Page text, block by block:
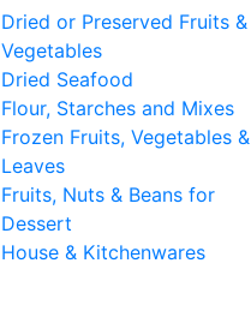
Dried or Preserved Fruits &
Vegetables
Dried Seafood
Flour, Starches and Mixes
Frozen Fruits, Vegetables &
Leaves
Fruits, Nuts & Beans for
Dessert
House & Kitchenwares